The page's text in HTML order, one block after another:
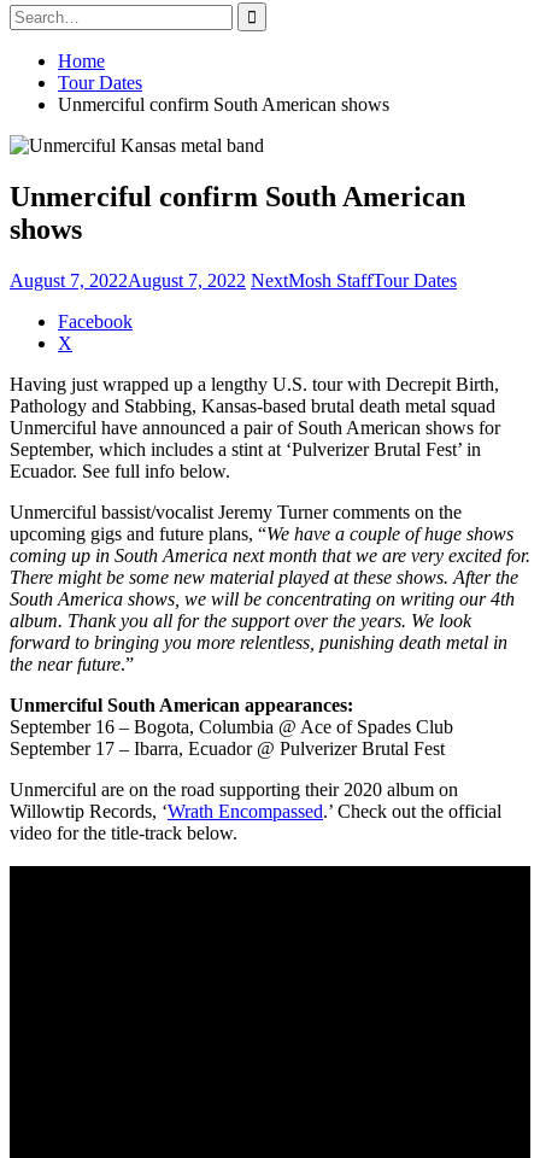
Search
for:
Home
Tour Dates
Unmerciful confirm South American shows
Unmerciful confirm South American
shows
August 7, 2022August 7, 2022 NextMosh StaffTour Dates
Share
"Unmerciful
confirm
South
American
shows"
Facebook
X
Having just wrapped up a lengthy U.S. tour with Decrepit Birth,
Pathology and Stabbing, Kansas-based brutal death metal squad
Unmerciful have announced a pair of South American shows for
September, which includes a stint at ‘Pulverizer Brutal Fest’ in
Ecuador. See full info below.
Unmerciful bassist/vocalist Jeremy Turner comments on the
upcoming gigs and future plans, “We have a couple of huge shows
coming up in South America next month that we are very excited for.
There might be some new material played at these shows. After the
South America shows, we will be concentrating on writing our 4th
album. Thank you all for the support over the years. We look
forward to bringing you more relentless, punishing death metal in
the near future.”
Unmerciful South American appearances:
September 16 – Bogota, Columbia @ Ace of Spades Club
September 17 – Ibarra, Ecuador @ Pulverizer Brutal Fest
Unmerciful are on the road supporting their 2020 album on
Willowtip Records, ‘Wrath Encompassed.’ Check out the official
video for the title-track below.